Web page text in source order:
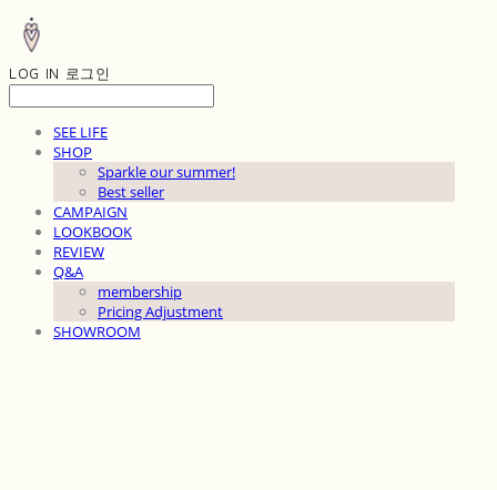
LOG IN 로그인
SEE LIFE
SHOP
Sparkle our summer!
Best seller
CAMPAIGN
LOOKBOOK
REVIEW
Q&A
membership
Pricing Adjustment
SHOWROOM